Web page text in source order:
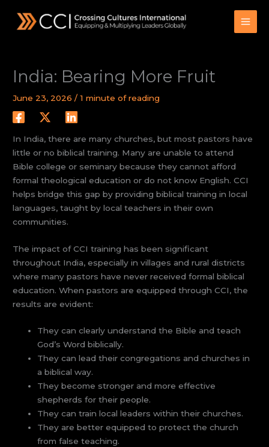
India: Bearing More Fruit
June 23, 2026/1 minute of reading
In India, there are many churches, but most pastors have
little or no biblical training. Many are unable to attend
Bible college or seminary because they cannot afford
formal theological education or do not know English. CCI
helps bridge this gap by providing biblical training in local
languages, taught by local teachers in their own
communities.
The impact of CCI training has been significant
throughout India, especially in villages and rural districts
where many pastors have never received formal biblical
education. When pastors are equipped through CCI, the
results are evident:
They can clearly understand the Bible and teach
God’s Word biblically.
They can lead their congregations and churches in
a biblical way.
They become stronger and more effective
shepherds for their people.
They can train local leaders within their churches.
They are better equipped to protect the church
from false teaching.